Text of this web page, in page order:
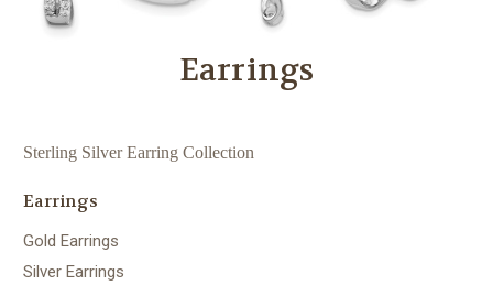
Earrings
Sterling Silver Earring Collection
Earrings
Gold Earrings
Silver Earrings